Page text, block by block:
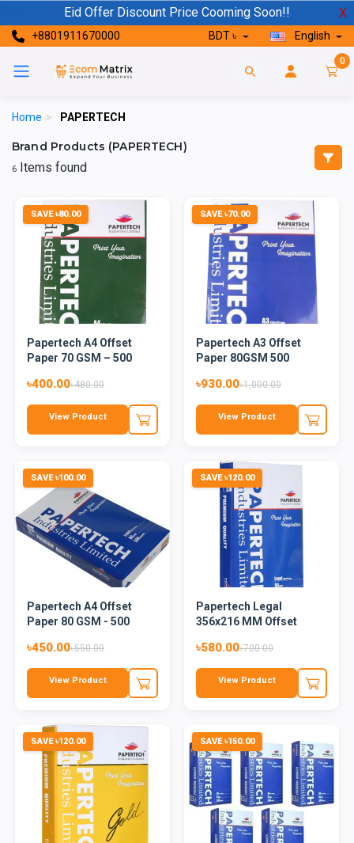
Eid Offer Discount Price Cooming Soon!! X
+8801911670000 BDT ৳ English
0
Home > PAPERTECH
Brand Products (PAPERTECH)
6 Items found
SAVE ৳80.00
Papertech A4 Offset
Paper 70 GSM – 500
৳400.00৳480.00
View Product
SAVE ৳70.00
Papertech A3 Offset
Paper 80GSM 500
৳930.00৳1,000.00
View Product
SAVE ৳100.00
Papertech A4 Offset
Paper 80 GSM - 500
৳450.00৳550.00
View Product
SAVE ৳120.00
Papertech Legal
356x216 MM Offset
৳580.00৳700.00
View Product
SAVE ৳120.00 SAVE ৳150.00